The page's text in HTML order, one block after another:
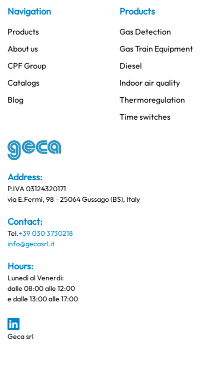
Address:
P.IVA 03124320171
via E.Fermi, 98 - 25064 Gussago (BS), Italy
Contact:
Tel.+39 030 3730218
info@gecasrl.it
Hours:
Lunedì al Venerdi:
dalle 08:00 alle 12:00
e dalle 13:00 alle 17:00
Geca srl
Navigation
Products
About us
CPF Group
Catalogs
Blog
Products
Gas Detection
Gas Train Equipment
Diesel
Indoor air quality
Thermoregulation
Time switches